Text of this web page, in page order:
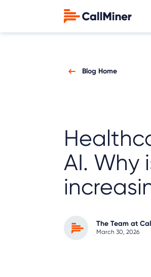
Blog Home
AI. Why
The Team at
March 30, 2026